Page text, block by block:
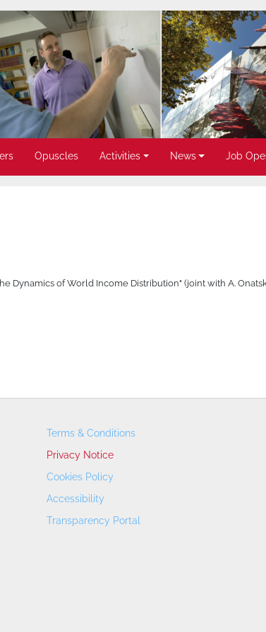
Opuscles Activities News Job
Dynamics of World Income Distribution" (joint with A.
Terms & Conditions
Privacy Notice
Cookies Policy
Accessibility
Transparency Portal